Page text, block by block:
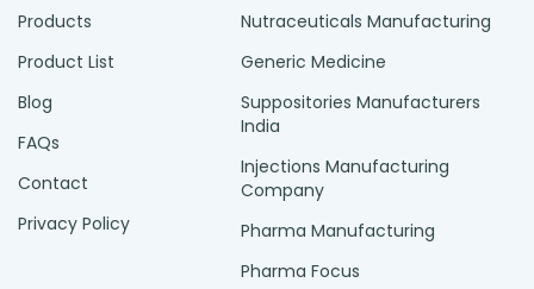
Products
Product List
Blog
FAQs
Contact
Privacy Policy
Nutraceuticals Manufacturing
Generic Medicine
Suppositories Manufacturers
India
Injections Manufacturing
Company
Pharma Manufacturing
Pharma Focus